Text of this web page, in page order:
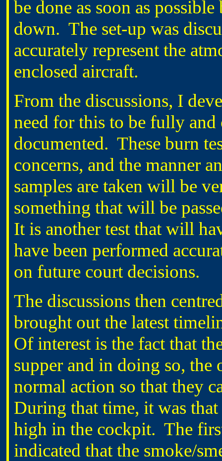
be done as soon as
down. The set-up was
accurately represent the
enclosed aircraft.
From the discussions, I
need for this to be fully
documented. These burn
concerns, and the manner
samples are taken will be
something that will be
It is another test that will
have been performed
on future court decisions.
The discussions then
brought out the latest
Of interest is the fact that
supper and in doing so, the
normal action so that they
During that time, it was that
high in the cockpit. The
indicated that the smoke/